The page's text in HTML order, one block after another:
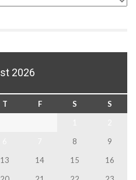
2026
T F S
S
8
9
13 14 15
16